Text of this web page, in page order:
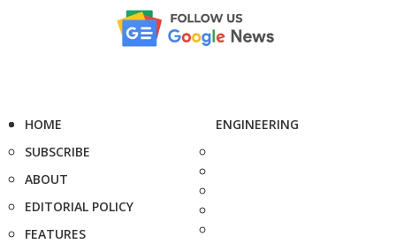
HOME
SUBSCRIBE
ABOUT
EDITORIAL POLICY
FEATURES
ENGINEERING